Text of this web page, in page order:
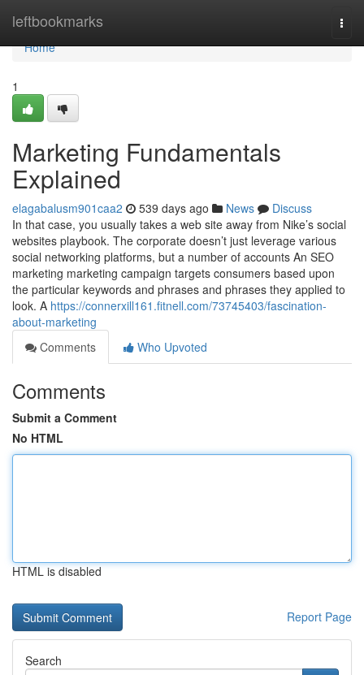
leftbookmarks
Home
Home
1
Marketing Fundamentals
Explained
elagabalusm901caa2 539 days ago News
Discuss
In that case, you usually takes a web site away from Nike’s social
websites playbook. The corporate doesn’t just leverage various
social networking platforms, but a number of accounts An SEO
marketing marketing campaign targets consumers based upon
the particular keywords and phrases and phrases they applied to
look. A https://connerxill161.fitnell.com/73745403/fascination-
about-marketing
Comments
Who Upvoted
Comments
Submit a Comment
No HTML
HTML is disabled
Report Page
Search